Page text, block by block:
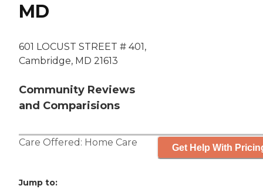
MD
601 LOCUST STREET # 401,
Cambridge, MD 21613
Community Reviews
and Comparisions
Care Offered: Home Care Get Help With
Jump to: